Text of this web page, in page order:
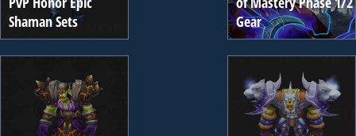
Shaman Sets
Gear